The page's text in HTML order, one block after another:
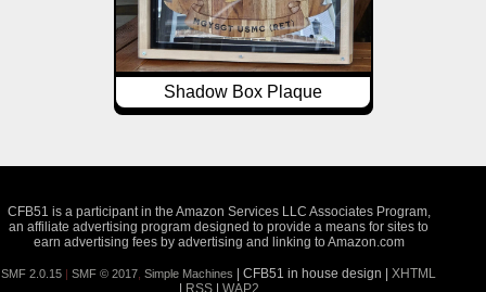
Shadow Box Plaque
CFB51 is a participant in the Amazon Services LLC Associates Program,
an affiliate advertising program designed to provide a means for sites to
earn advertising fees by advertising and linking to Amazon.com
SMF 2.0.15 |SMF © 2017 ,Simple Machines | CFB51 in house design |XHTML
| RSS| WAP2